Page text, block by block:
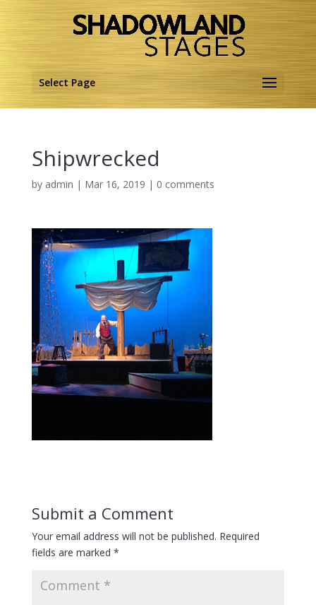
Select Page
Shipwrecked
by admin | Mar 16, 2019 | 0 comments
Submit a Comment
Your email address will not be published. Required
fields are marked *